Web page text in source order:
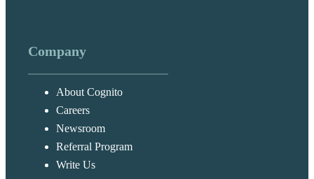
Company
About Cognito
Careers
Newsroom
Referral Program
Write Us